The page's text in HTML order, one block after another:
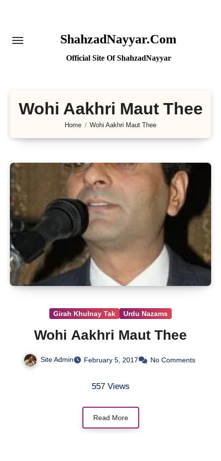
ShahzadNayyar.Com
Official Site Of ShahzadNayyar
Wohi Aakhri Maut Thee
Home Wohi Aakhri Maut Thee
Girah Khulnay Tak Urdu Nazams
Wohi Aakhri Maut Thee
Site Admin February 5, 2017 No Comments
557 Views
Read More